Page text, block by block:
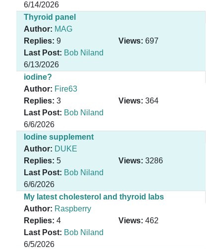
6/14/2026
Thyroid panel
Author: MAG
Replies: 9 Views: 697
Last Post: Bob Niland
6/13/2026
iodine?
Author: Fire63
Replies: 3 Views: 364
Last Post: Bob Niland
6/6/2026
Iodine supplement
Author: DUKE
Replies: 5 Views: 3286
Last Post: Bob Niland
6/6/2026
My latest cholesterol and thyroid labs
Author: Raspberry
Replies: 4 Views: 462
Last Post: Bob Niland
6/5/2026